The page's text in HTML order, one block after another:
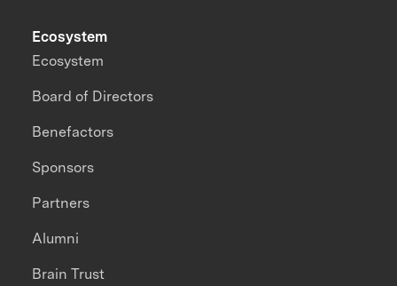
Ecosystem
Ecosystem
Board of Directors
Benefactors
Sponsors
Partners
Alumni
Brain Trust